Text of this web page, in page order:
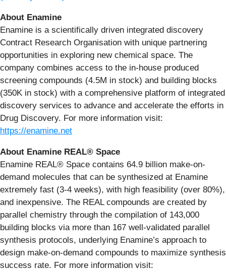
About Enamine
Enamine is a scientifically driven integrated discovery
Contract Research Organisation with unique partnering
opportunities in exploring new chemical space. The
company combines access to the in-house produced
screening compounds (4.5M in stock) and building blocks
(350K in stock) with a comprehensive platform of integrated
discovery services to advance and accelerate the efforts in
Drug Discovery. For more information visit:
https://enamine.net
About Enamine REAL® Space
Enamine REAL® Space contains 64.9 billion make-on-
demand molecules that can be synthesized at Enamine
extremely fast (3-4 weeks), with high feasibility (over 80%),
and inexpensive. The REAL compounds are created by
parallel chemistry through the compilation of 143,000
building blocks via more than 167 well-validated parallel
synthesis protocols, underlying Enamine’s approach to
design make-on-demand compounds to maximize synthesis
success rate. For more information visit: